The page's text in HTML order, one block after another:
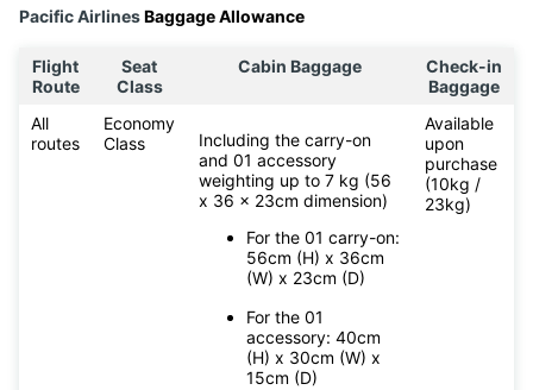
Pacific AirlinesBaggage Allowance
Flight
Route
Seat
Class
Cabin Baggage
Check-in
Baggage
All
routes
Economy
Class
Including the carry-on
and 01 accessory
weighting up to 7 kg (56
x 36 x 23cm dimension)
For the 01 carry-on:
56cm (H) x 36cm
(W) x 23cm (D)
For the 01
accessory: 40cm
(H) x 30cm (W) x
15cm (D)
Available
upon
purchase
(10kg /
23kg)